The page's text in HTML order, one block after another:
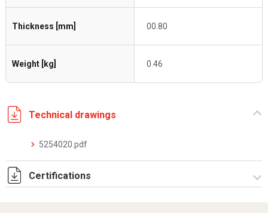
Thickness [mm] 00.80
Weight [kg] 0.46
Technical drawings
5254020.pdf
Certifications